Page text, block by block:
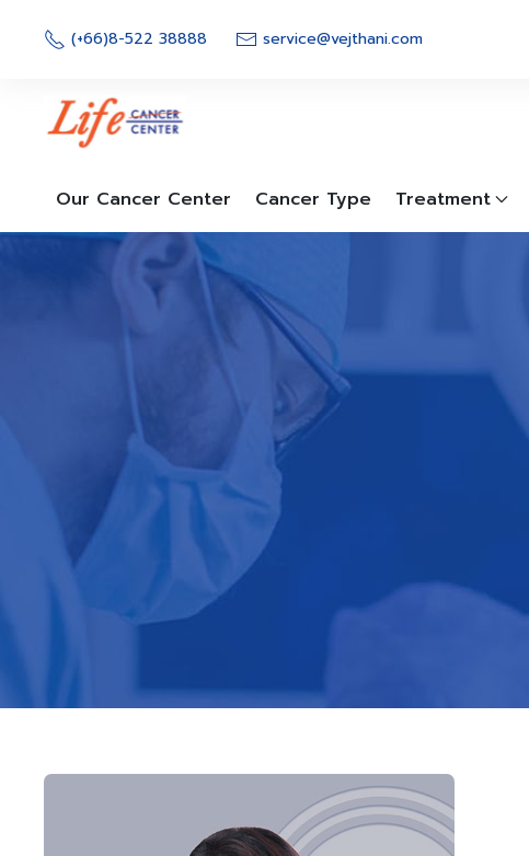
content (+66)8-522 38888 service@vejthani.com
Our Cancer Center Cancer Type Treatment